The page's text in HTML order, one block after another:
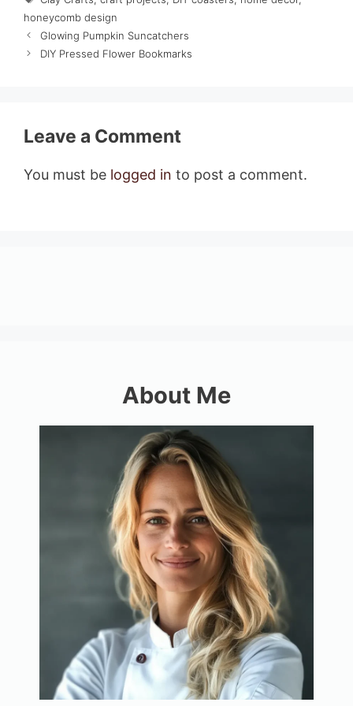
honeycomb design
Glowing Pumpkin Suncatchers
DIY Pressed Flower Bookmarks
Leave a Comment
You must be logged in to post a comment.
About Me